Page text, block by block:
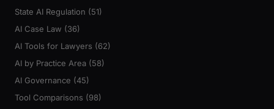
State AI Regulation (51)
AI Case Law (36)
AI Tools for Lawyers (62)
AI by Practice Area (58)
AI Governance (45)
Tool Comparisons (98)